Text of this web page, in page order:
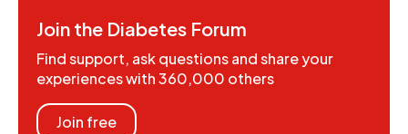
Join the Diabetes Forum
Find support, ask questions and share your
experiences with 360,000 others
Join free